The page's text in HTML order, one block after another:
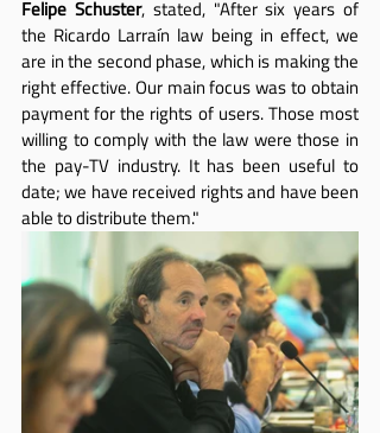
Felipe Schuster, stated, "After six years of
the Ricardo Larraín law being in effect, we
are in the second phase, which is making the
right effective. Our main focus was to obtain
payment for the rights of users. Those most
willing to comply with the law were those in
the pay-TV industry. It has been useful to
date; we have received rights and have been
able to distribute them."